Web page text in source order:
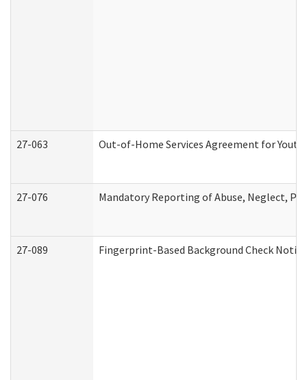
27-063 Out-of-Home Services Agreement for
27-076 Mandatory Reporting of Abuse, Neglect,
27-089 Fingerprint-Based Background Check Notice